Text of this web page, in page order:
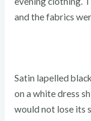
and the fabrics
Satin lapelled
on a white dress
would not lose its